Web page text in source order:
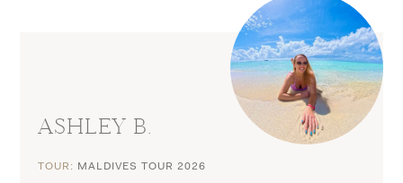
ASHLEY B.
TOUR: MALDIVES TOUR 2026